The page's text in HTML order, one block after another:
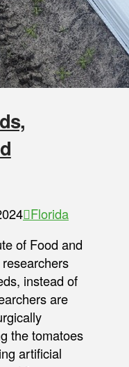
Florida
of Food and
instead of
are
the tomatoes
artificial